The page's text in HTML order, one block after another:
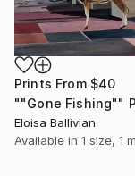
Prints From $40
""Gone Fishing""
Eloisa Ballivian
Available in 1 size, 1